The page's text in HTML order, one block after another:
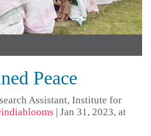
Peace
Assistant, Institute for
| Jan 31, 2023, at